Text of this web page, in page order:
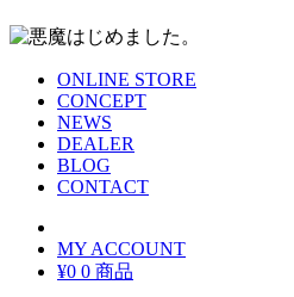
ONLINE STORE
CONCEPT
NEWS
DEALER
BLOG
CONTACT
MY ACCOUNT
¥0 0 商品